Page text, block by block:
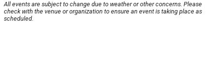
All events are subject to change due to weather or other concerns. Please
check with the venue or organization to ensure an event is taking place as
scheduled.